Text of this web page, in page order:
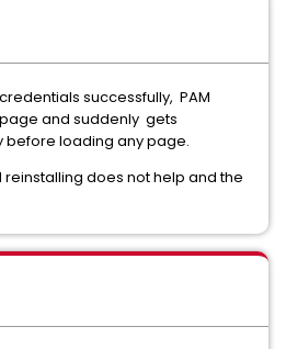
successfully, PAM
and suddenly gets
loading any page.
does not help and the